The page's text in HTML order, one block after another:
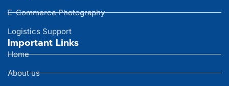
E-Commerce Photography
Logistics Support
Important Links
Home
About us